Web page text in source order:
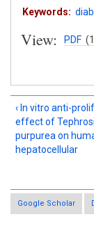
Keywords:
View: PDF
‹ In vitro anti-
effect of
purpurea on
hepatocellular
Google Scholar